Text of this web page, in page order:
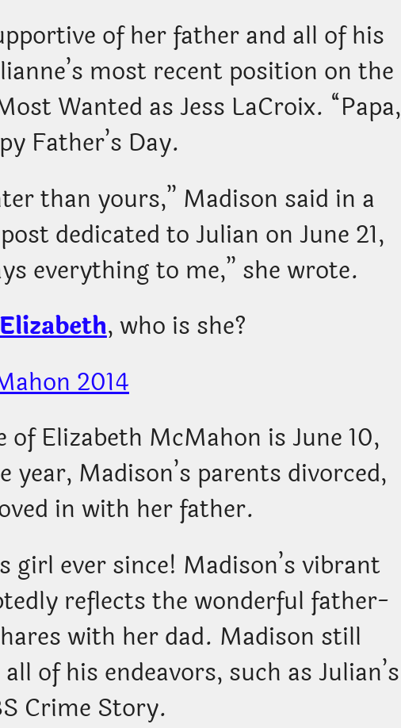
of her father and all of his
most recent position on the
Wanted as Jess LaCroix. “Papa,
Father’s Day.
than yours,” Madison said in a
dedicated to Julian on June 21,
everything to me,” she wrote.
, who is she?
Elizabeth McMahon is June 10,
Madison’s parents divorced,
in with her father.
girl ever since! Madison’s vibrant
reflects the wonderful father-
with her dad. Madison still
of his endeavors, such as Julian’s
Crime Story.